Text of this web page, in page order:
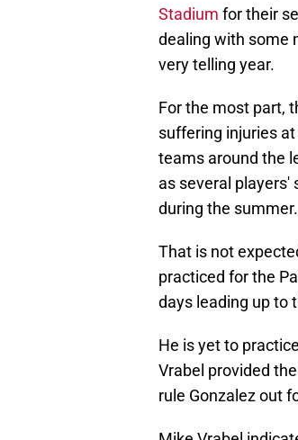
Stadium for their
dealing with some
very telling year.
For the most part,
suffering injuries
teams around the
as several players'
during the summer.
That is not
practiced for the
days leading up to
He is yet to
Vrabel provided
rule Gonzalez out